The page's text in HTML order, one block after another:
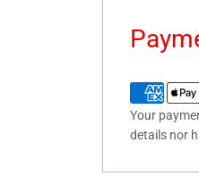
Your
details nor